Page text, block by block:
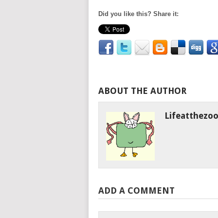
Did you like this? Share it:
ABOUT THE AUTHOR
Lifeatthezoo
ADD A COMMENT